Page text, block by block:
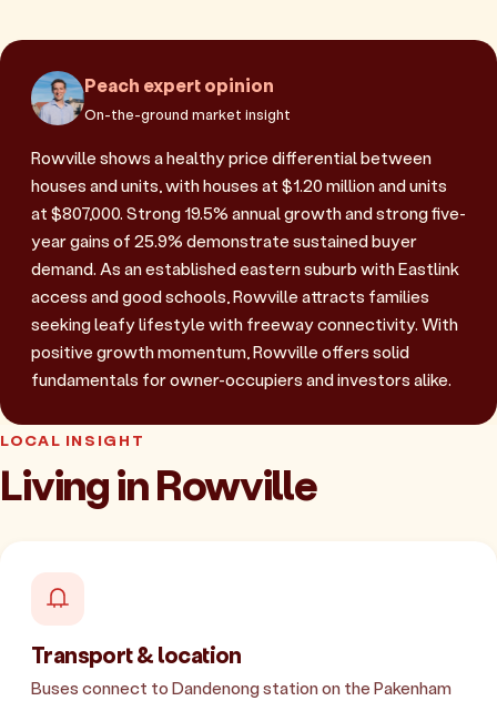
Peach expert opinion
On-the-ground market insight
Rowville shows a healthy price differential between
houses and units, with houses at $1.20 million and units
at $807,000. Strong 19.5% annual growth and strong five-
year gains of 25.9% demonstrate sustained buyer
demand. As an established eastern suburb with Eastlink
access and good schools, Rowville attracts families
seeking leafy lifestyle with freeway connectivity. With
positive growth momentum, Rowville offers solid
fundamentals for owner-occupiers and investors alike.
LOCAL INSIGHT
Living in Rowville
Transport & location
Buses connect to Dandenong station on the Pakenham